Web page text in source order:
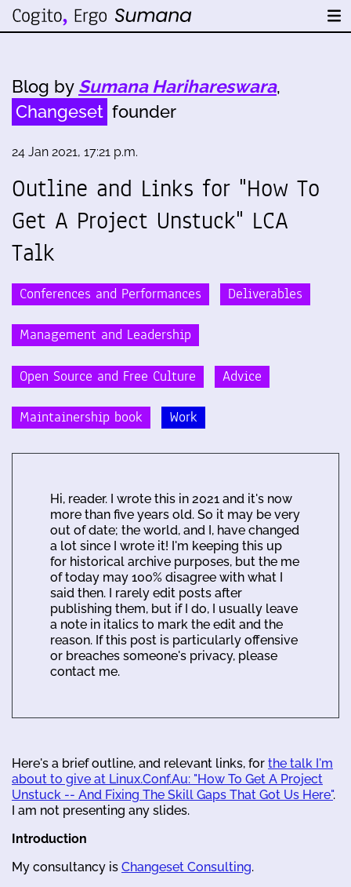
Blog by Sumana Harihareswara,
Changeset founder
24 Jan 2021, 17:21 p.m.
Outline and Links for "How To
Get A Project Unstuck" LCA
Talk
Conferences and Performances Deliverables
Management and Leadership
Open Source and Free Culture Advice
Maintainership book Work
Hi, reader. I wrote this in 2021 and it's now
more than five years old. So it may be very
out of date; the world, and I, have changed
a lot since I wrote it! I'm keeping this up
for historical archive purposes, but the me
of today may 100% disagree with what I
said then. I rarely edit posts after
publishing them, but if I do, I usually leave
a note in italics to mark the edit and the
reason. If this post is particularly offensive
or breaches someone's privacy, please
contact me.
Here's a brief outline, and relevant links, for the talk I'm
about to give at Linux.Conf.Au: "How To Get A Project
Unstuck -- And Fixing The Skill Gaps That Got Us Here".
I am not presenting any slides.
Introduction
My consultancy is Changeset Consulting.